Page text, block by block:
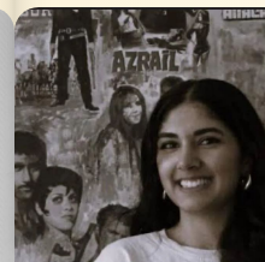
Nubar Lorin Hamamci is
Kurdish Film Festival
second year running.
she has gained extensive
in organisation and
long-standing member
Alongside her festival
contributed as a
production assistant